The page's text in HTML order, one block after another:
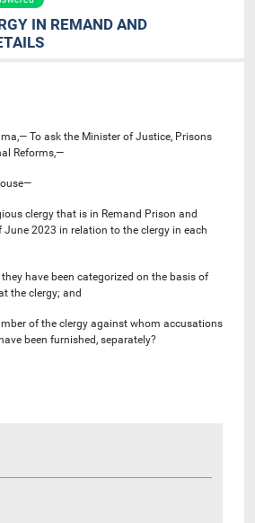
IN REMAND AND
To ask the Minister of Justice, Prisons
Reforms,—
clergy that is in Remand Prison and
June 2023 in relation to the clergy in each
have been categorized on the basis of
the clergy; and
of the clergy against whom accusations
been furnished, separately?